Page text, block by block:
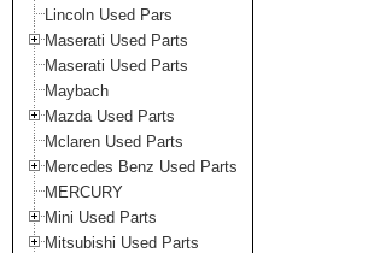
Lincoln Used Pars
Maserati Used Parts
Maserati Used Parts
Maybach
Mazda Used Parts
Mclaren Used Parts
Mercedes Benz Used Parts
MERCURY
Mini Used Parts
Mitsubishi Used Parts